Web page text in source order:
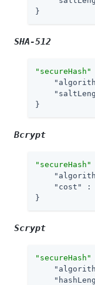
}
SHA-512
"secureHash"
}
Bcrypt
"secureHash"
"cost"
:
}
Scrypt
"secureHash"